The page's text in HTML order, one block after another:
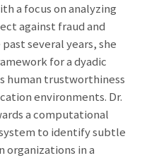
a focus on analyzing
against fraud and
several years, she
for a dyadic
human trustworthiness
environments. Dr.
a computational
to identify subtle
organizations in a